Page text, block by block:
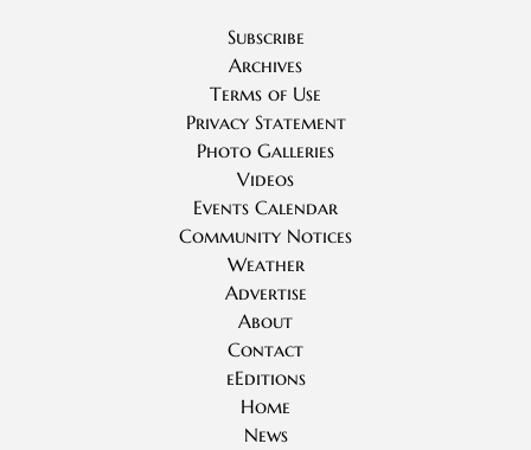
Subscribe
Archives
Terms of Use
Privacy Statement
Photo Galleries
Videos
Events Calendar
Community Notices
Weather
Advertise
About
Contact
eEditions
Home
News